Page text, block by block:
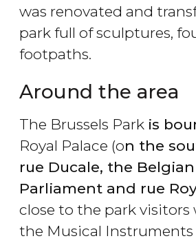
was renovated and
park full of sculptures,
footpaths.
Around the area
The Brussels Park is
Royal Palace (on the
rue Ducale, the
Parliament and rue
close to the park visitors
the Musical Instruments